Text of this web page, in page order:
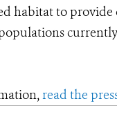
habitat to
read the